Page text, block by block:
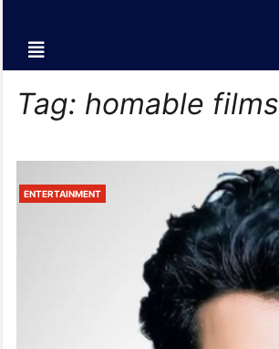
Tag: homable films
ENTERTAINMENT